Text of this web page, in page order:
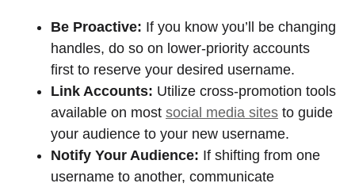
Be Proactive: If you know you’ll be changing
handles, do so on lower-priority accounts
first to reserve your desired username.
Link Accounts: Utilize cross-promotion tools
available on most social media sites to guide
your audience to your new username.
Notify Your Audience: If shifting from one
username to another, communicate